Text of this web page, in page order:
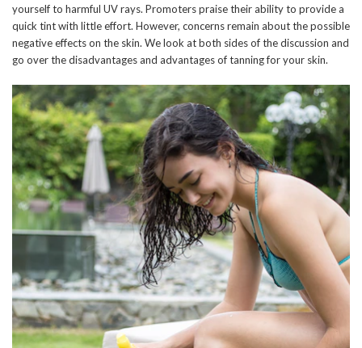
yourself to harmful UV rays. Promoters praise their ability to provide a
quick tint with little effort. However, concerns remain about the possible
negative effects on the skin. We look at both sides of the discussion and
go over the disadvantages and advantages of tanning for your skin.